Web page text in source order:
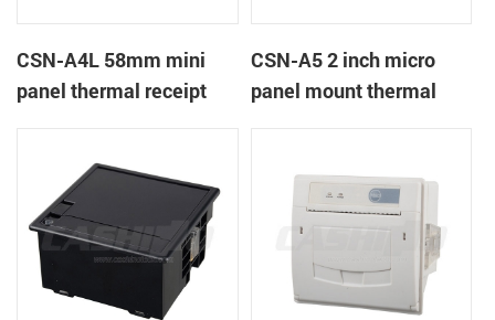
CSN-A4L 58mm mini
panel thermal receipt
CSN-A5 2 inch micro
panel mount thermal